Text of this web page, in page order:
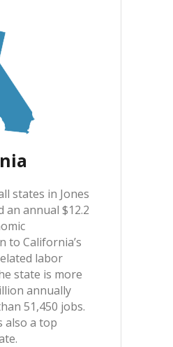
states in Jones
an annual $12.2
to California’s
labor
state is more
annually
51,450 jobs.
also a top